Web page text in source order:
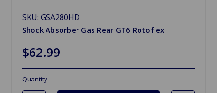
SKU: GSA280HD
Shock Absorber Gas Rear GT6 Rotoflex
$62.99
Quantity